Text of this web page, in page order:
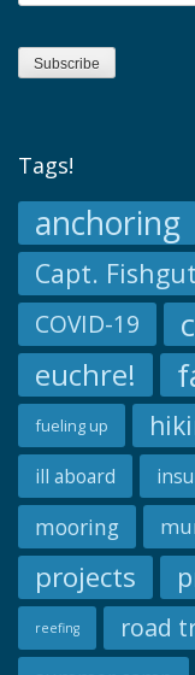
Subscribe
Tags!
anchoring
Capt.
COVID-19
euchre!
fueling up
ill aboard
mooring
projects
reefing road